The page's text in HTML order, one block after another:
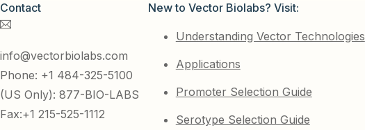
Contact
info@vectorbiolabs.com
Phone: +1 484-325-5100
(US Only): 877-BIO-LABS
Fax:+1 215-525-1112
New to Vector Biolabs? Visit:
Understanding Vector Technologies
Applications
Promoter Selection Guide
Serotype Selection Guide